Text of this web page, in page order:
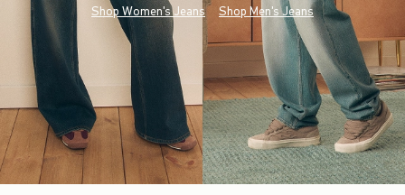
Shop Women's Jeans Shop Men's Jeans